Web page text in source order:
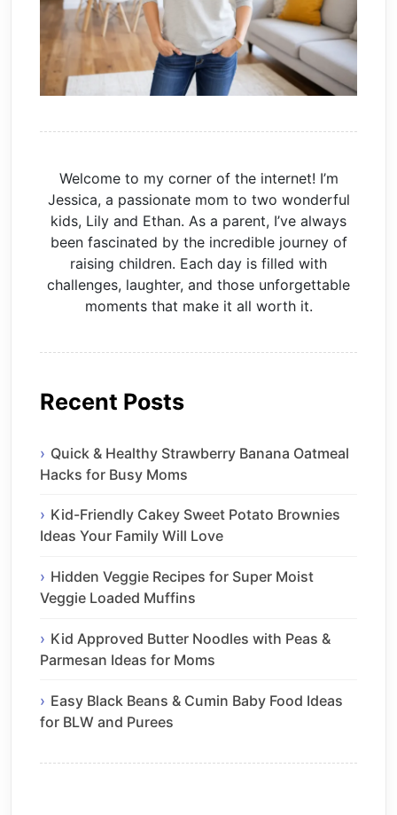
Welcome to my corner of the internet! I’m
Jessica, a passionate mom to two wonderful
kids, Lily and Ethan. As a parent, I’ve always
been fascinated by the incredible journey of
raising children. Each day is filled with
challenges, laughter, and those unforgettable
moments that make it all worth it.
Recent Posts
Quick & Healthy Strawberry Banana Oatmeal
Hacks for Busy Moms
Kid-Friendly Cakey Sweet Potato Brownies
Ideas Your Family Will Love
Hidden Veggie Recipes for Super Moist
Veggie Loaded Muffins
Kid Approved Butter Noodles with Peas &
Parmesan Ideas for Moms
Easy Black Beans & Cumin Baby Food Ideas
for BLW and Purees